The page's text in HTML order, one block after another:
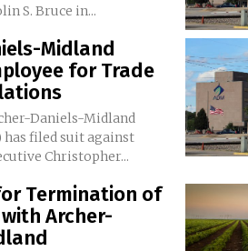
S. Bruce in...
Midland
for Trade
Daniels-Midland
has filed suit against
Christopher...
Termination of
Archer-